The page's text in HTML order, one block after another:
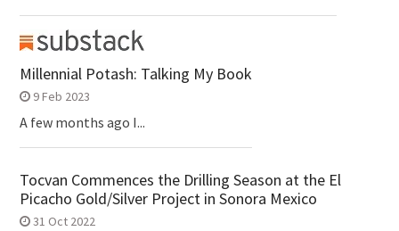
Millennial Potash: Talking My Book
9 Feb 2023
A few months ago I...
Tocvan Commences the Drilling Season at the El
Picacho Gold/Silver Project in Sonora Mexico
31 Oct 2022